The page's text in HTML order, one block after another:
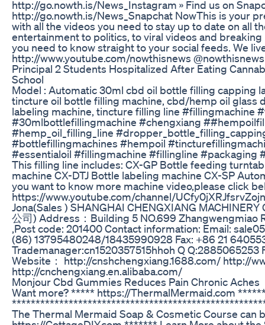
http://go.nowth.is/News_Instagram » Find us on
http://go.nowth.is/News_Snapchat NowThis is your
with all the videos you need to stay up to date on all
entertainment to politics, to viral videos and breaking
you need to know straight to your social feeds. We
http://www.youtube.com/nowthisnews @nowthisnews
Principal 2 Students Hospitalized After Eating
School
Model : Automatic 30ml cbd oil bottle filling capping
tincture oil bottle filling machine, cbd/hemp oil glass
labeling machine, tincture filling line #fillingmachine
#30mlbottlefillingmachine #chengxiang
#hemp_oil_filling_line
#bottlefillingmachines #hempoil
#essentialoil #fillingmachine #fillingline #packaging
This filling line includes: CX-GP Bottle feeding
machine CX-DTJ Bottle labeling machine CX-SP
you want to know more machine video,please click
https://www.youtube.com/channel/
Jona(Sales ) SHANGHAI CHENGXIANG
公司) Address：Building 5 NO.699 Zhangwengmiao
,Post code: 201400 Contact information: Email:
(86) 13795480248/18435990928 Fax: +86 21
Trademanager:cn1520357515hhoh Q Q:2885065253
Website： http://cnshchengxiang.1688.com/ http://
http://cnchengxiang.en.alibaba.com/
Monjour Cbd Gummies Reduces Pain Chronic Aches
Want more? ***** https://ThermalMermaid.com
The Thermal Mermaid Soap & Cosmetic Course can